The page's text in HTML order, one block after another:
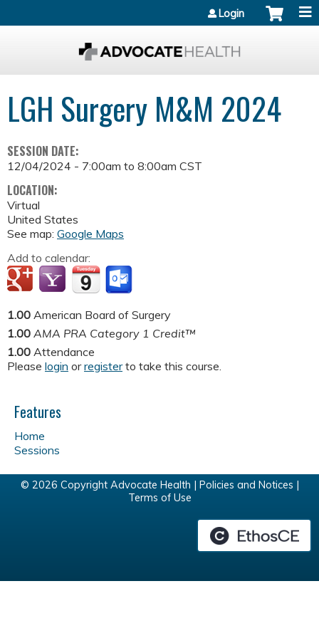
Login
LGH Surgery M&M 2024
SESSION DATE:
12/04/2024 - 7:00am to 8:00am CST
LOCATION:
Virtual
United States
See map: Google Maps
Add to calendar:
1.00 American Board of Surgery
1.00 AMA PRA Category 1 Credit™
1.00 Attendance
Please login orregisterto take this course.
Features
Home
Sessions
© 2026 Copyright Advocate Health | Policies and Notices
Terms of Use